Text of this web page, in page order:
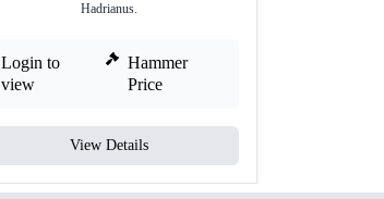
Hadrianus.
Login to
view
Hammer
Price
View Details